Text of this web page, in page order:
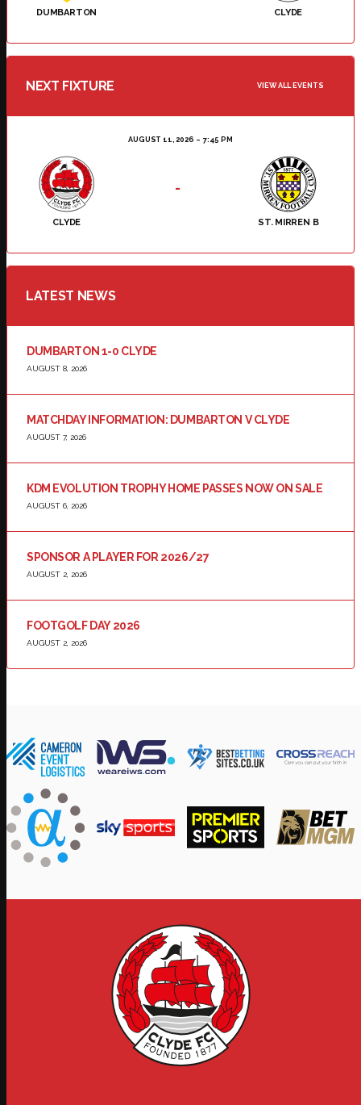
DUMBARTON CLYDE
NEXT FIXTURE VIEW ALL EVENTS
AUGUST 11, 2026 7:45 PM
CLYDE ST. MIRREN B
-
LATEST NEWS
DUMBARTON 1-0 CLYDE
AUGUST 8, 2026
MATCHDAY INFORMATION: DUMBARTON V CLYDE
AUGUST 7, 2026
KDM EVOLUTION TROPHY HOME PASSES NOW ON SALE
AUGUST 6, 2026
SPONSOR A PLAYER FOR 2026/27
AUGUST 2, 2026
FOOTGOLF DAY 2026
AUGUST 2, 2026